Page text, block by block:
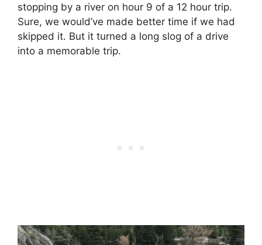
stopping by a river on hour 9 of a 12 hour trip.
Sure, we would’ve made better time if we had
skipped it. But it turned a long slog of a drive
into a memorable trip.